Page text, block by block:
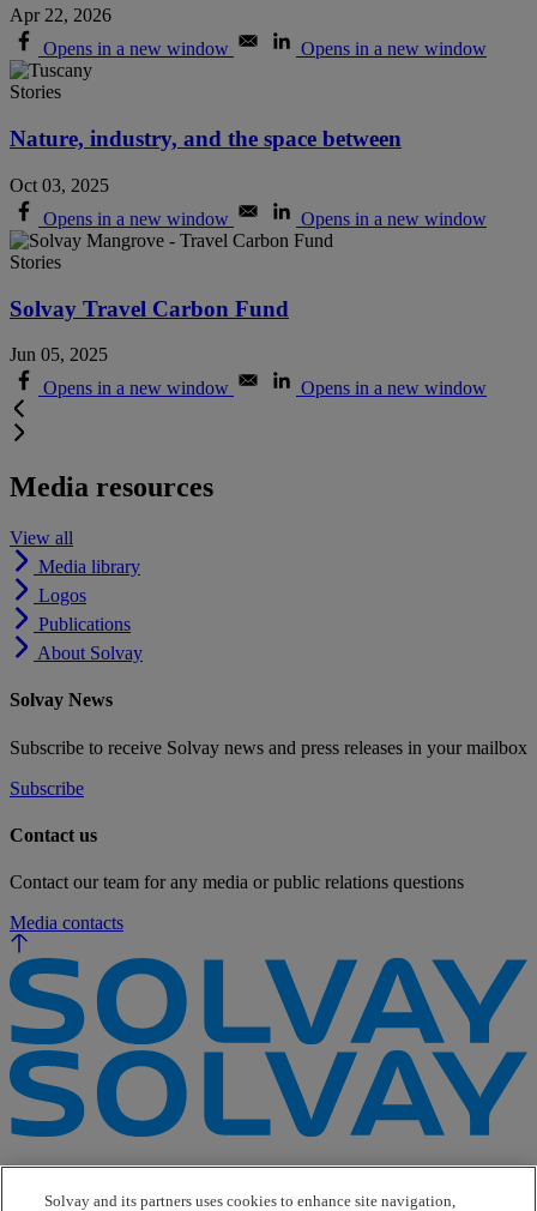
Apr 22, 2026
Opens in a new window
Opens in a new window
Stories
Nature, industry, and the space between
Oct 03, 2025
Opens in a new window
Opens in a new window
Stories
Solvay Travel Carbon Fund
Jun 05, 2025
Opens in a new window
Opens in a new window
Media resources
View all
Media library
Logos
Publications
About Solvay
Solvay News
Subscribe to receive Solvay news and press releases in your mailbox
Subscribe
Contact us
Contact our team for any media or public relations questions
Media contacts
e-Business
Contact Us
Solvay and its partners uses cookies to enhance site navigation,